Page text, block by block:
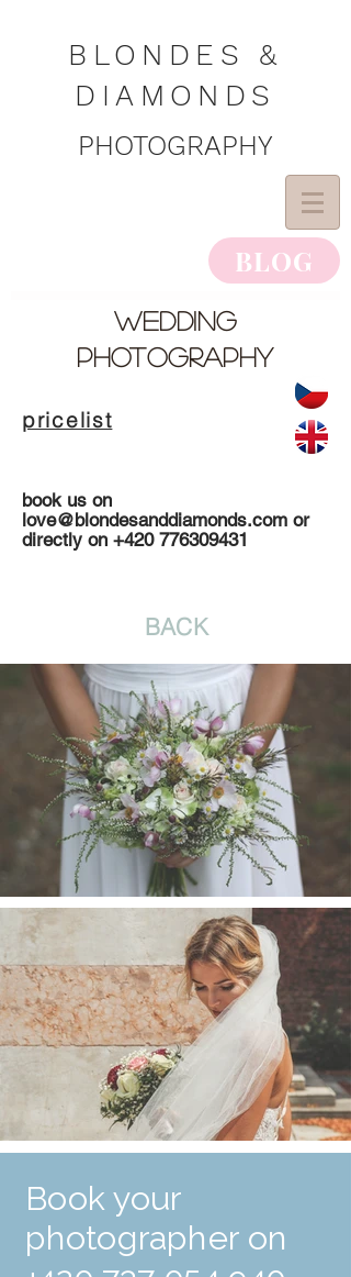
BLONDES &
DIAMONDS
PHOTOGRAPHY
BLOG
wedding
photography
pricelist
book us on
love@blondesanddiamonds.com or
directly on +420 776309431
BACK
Book your
photographer on